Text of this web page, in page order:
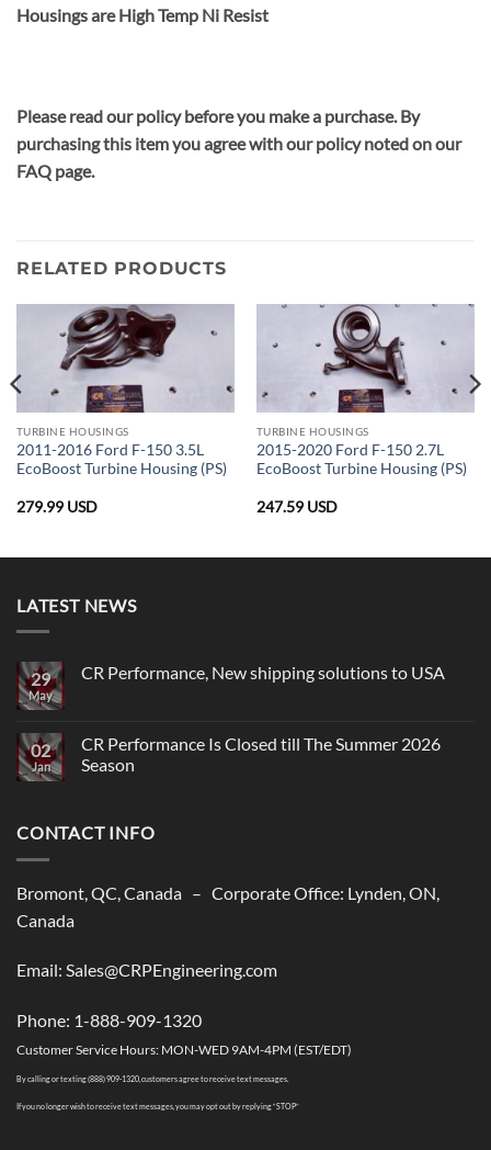
Housings are High Temp Ni Resist
Please read our policy before you make a purchase. By
purchasing this item you agree with our policy noted on our
FAQ page.
RELATED PRODUCTS
TURBINE HOUSINGS
2011-2016 Ford F-150 3.5L
EcoBoost Turbine Housing (PS)
279.99 USD
TURBINE HOUSINGS
2015-2020 Ford F-150 2.7L
EcoBoost Turbine Housing (PS)
247.59 USD
LATEST NEWS
29
May
CR Performance, New shipping solutions to USA
CR
Performance,
New
02
Jan
CR Performance Is Closed till The Summer 2026
Season
CR
Performance
till
The
CONTACT INFO
Bromont, QC, Canada – Corporate Office: Lynden, ON,
Canada
Email: Sales@CRPEngineering.com
Phone: 1-888-909-1320
Customer Service Hours: MON-WED 9AM-4PM (EST/EDT)
By calling or texting (888) 909-1320, customers agree to receive text messages.
If you no longer wish to receive text messages, you may opt out by replying “STOP”